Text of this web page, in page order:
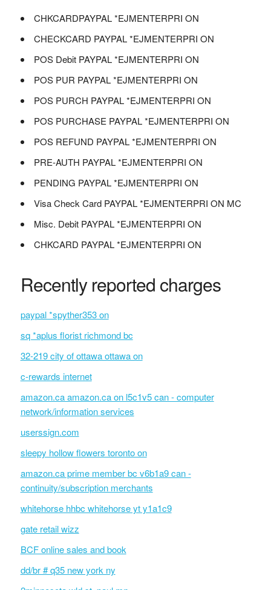
CHKCARDPAYPAL *EJMENTERPRI ON
CHECKCARD PAYPAL *EJMENTERPRI ON
POS Debit PAYPAL *EJMENTERPRI ON
POS PUR PAYPAL *EJMENTERPRI ON
POS PURCH PAYPAL *EJMENTERPRI ON
POS PURCHASE PAYPAL *EJMENTERPRI ON
POS REFUND PAYPAL *EJMENTERPRI ON
PRE-AUTH PAYPAL *EJMENTERPRI ON
PENDING PAYPAL *EJMENTERPRI ON
Visa Check Card PAYPAL *EJMENTERPRI ON MC
Misc. Debit PAYPAL *EJMENTERPRI ON
CHKCARD PAYPAL *EJMENTERPRI ON
Recently reported charges
paypal *spyther353 on
sq *aplus florist richmond bc
32-219 city of ottawa ottawa on
c-rewards internet
amazon.ca amazon.ca on l5c1v5 can - computer
network/information services
userssign.com
sleepy hollow flowers toronto on
amazon.ca prime member bc v6b1a9 can -
continuity/subscription merchants
whitehorse hhbc whitehorse yt y1a1c9
gate retail wizz
BCF online sales and book
dd/br # q35 new york ny